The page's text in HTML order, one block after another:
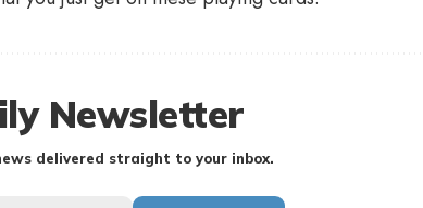
Newsletter
delivered straight to your inbox.